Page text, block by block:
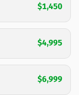
$1,450
$4,995
$6,999